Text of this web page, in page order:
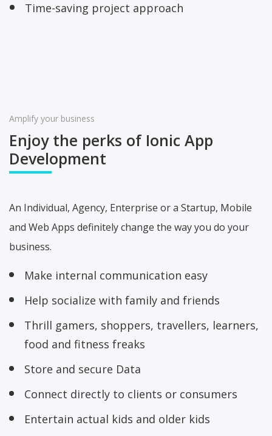
Time-saving project approach
Amplify your business
Enjoy the perks of Ionic App
Development
An Individual, Agency, Enterprise or a Startup, Mobile
and Web Apps definitely change the way you do your
business.
Make internal communication easy
Help socialize with family and friends
Thrill gamers, shoppers, travellers, learners,
food and fitness freaks
Store and secure Data
Connect directly to clients or consumers
Entertain actual kids and older kids